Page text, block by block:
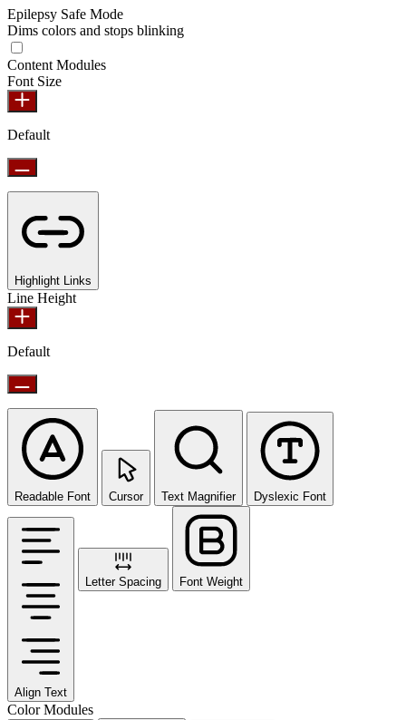
Epilepsy Safe Mode
Dims colors and stops blinking
Content Modules
Font Size
Default
Highlight Links
Line Height
Default
Readable Font Cursor Text Magnifier Dyslexic Font
Align Text
Letter Spacing Font Weight
Color Modules